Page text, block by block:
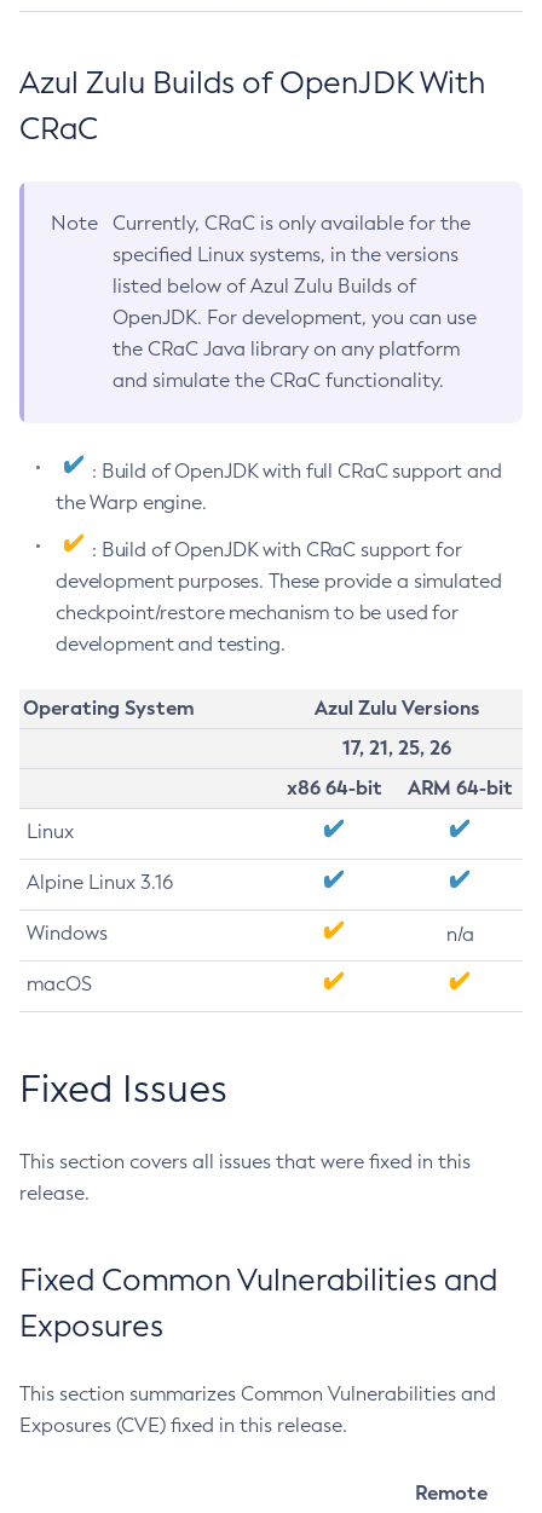
Azul Zulu Builds of OpenJDK With
CRaC
Note
Currently, CRaC is only available for the
specified Linux systems, in the versions
listed below of Azul Zulu Builds of
OpenJDK. For development, you can use
the CRaC Java library on any platform
and simulate the CRaC functionality.
: Build of OpenJDK with full CRaC support and
the Warp engine.
: Build of OpenJDK with CRaC support for
development purposes. These provide a simulated
checkpoint/restore mechanism to be used for
development and testing.
Operating System
Azul Zulu Versions
17, 21, 25, 26
x86 64-bit
ARM 64-bit
Linux
Alpine Linux 3.16
Windows n/a
macOS
Fixed Issues
This section covers all issues that were fixed in this
release.
Fixed Common Vulnerabilities and
Exposures
This section summarizes Common Vulnerabilities and
Exposures (CVE) fixed in this release.
Remote